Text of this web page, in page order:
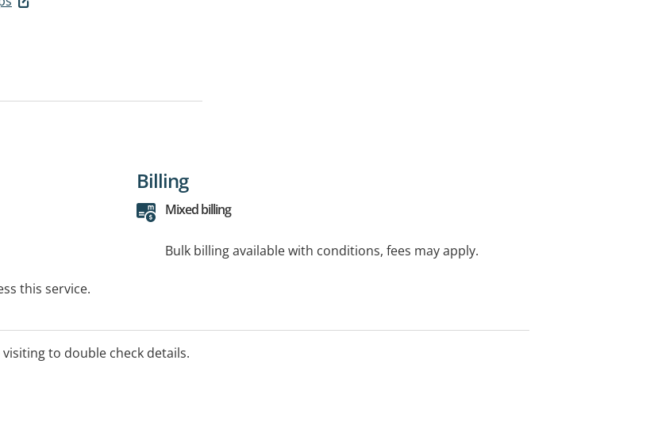
this service.
Billing
Mixed billing
Bulk billing available with conditions, fees may apply.
to double check details.